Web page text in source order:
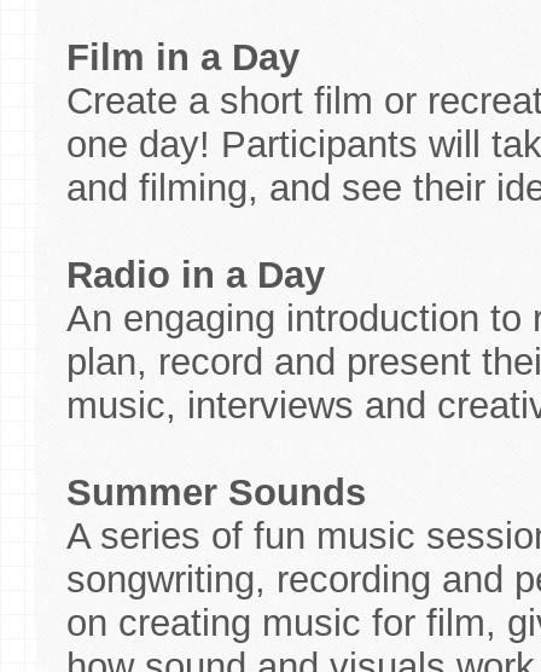
Film in a Day
Create a short film or
one day! Participants will
and filming, and see their
Radio in a Day
An engaging introduction to
plan, record and present
music, interviews and
Summer Sounds
A series of fun music
songwriting, recording and
on creating music for film,